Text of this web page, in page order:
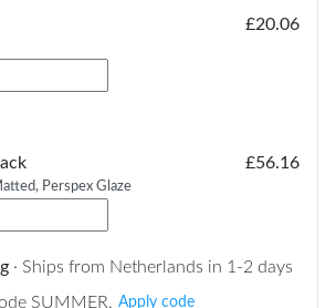
£20.06
£56.16
Perspex Glaze
· Ships from Netherlands in 1-2 days
SUMMER. Apply code